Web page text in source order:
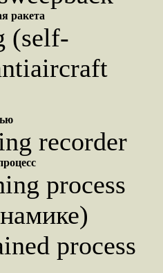
ракета
(self-
recorder
process
process